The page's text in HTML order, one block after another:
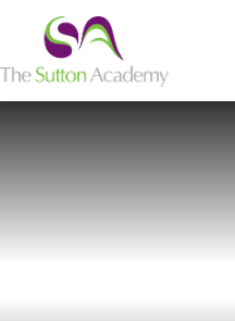
Skip to content ↓